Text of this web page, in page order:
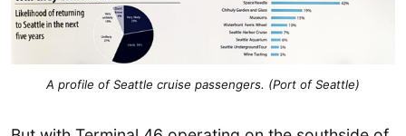
A profile of Seattle cruise passengers. (Port of Seattle)